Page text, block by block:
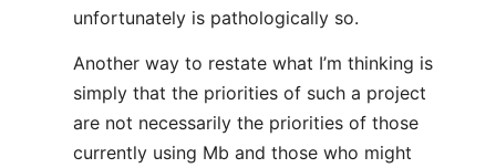
unfortunately is pathologically so.
Another way to restate what I’m thinking is
simply that the priorities of such a project
are not necessarily the priorities of those
currently using Mb and those who might